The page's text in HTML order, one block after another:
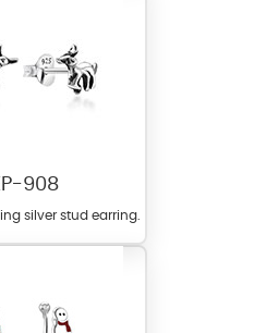
908
silver stud earring.